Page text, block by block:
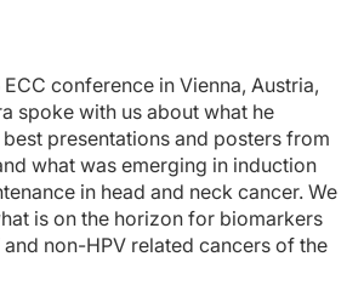
conference in Vienna, Austria,
spoke with us about what he
presentations and posters from
what was emerging in induction
in head and neck cancer. We
is on the horizon for biomarkers
non-HPV related cancers of the